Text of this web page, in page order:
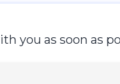
you as soon as